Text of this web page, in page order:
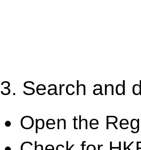
3. Search and
Open the